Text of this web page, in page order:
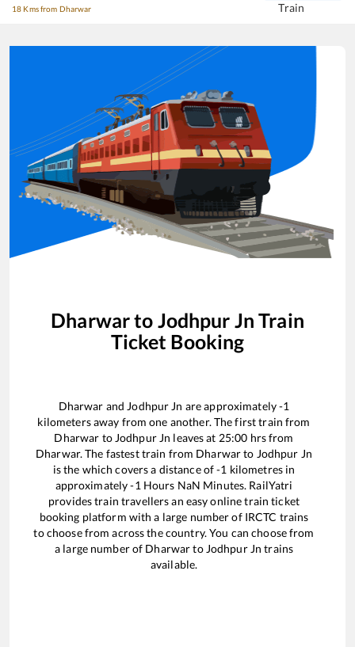
18 Kms from Dharwar
Train
Dharwarto Jodhpur Jn Train
Ticket Booking
Dharwar and Jodhpur Jn are approximately-1
kilometers away from one another. The first train from
Dharwar to Jodhpur Jn leaves at 25:00 hrs from
Dharwar. The fastest train from Dharwarto Jodhpur Jn
is the which covers a distance of-1 kilometres in
approximately-1 Hours NaN Minutes. RailYatri
provides train travellers an easy online train ticket
booking platform with a large number of IRCTC trains
to choose from across the country. You can choose from
a large number of Dharwarto Jodhpur Jn trains
available.